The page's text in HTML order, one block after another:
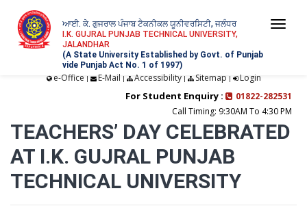
ਆਈ. ਕੇ. ਗੁਜਰਾਲ ਪੰਜਾਬ ਟੈਕਨੀਕਲ ਯੂਨੀਵਰਸਿਟੀ, ਜਲੰਧਰ
I.K. GUJRAL PUNJAB TECHNICAL UNIVERSITY,
JALANDHAR
(A State University Established by Govt. of Punjab
vide Punjab Act No. 1 of 1997)
e-Office | E-Mail | Accessibility| Sitemap | Login
For Student Enquiry :
01822-282531
Call Timing: 9:30AM To 4:30 PM
TEACHERS’ DAY CELEBRATED
AT I.K. GUJRAL PUNJAB
TECHNICAL UNIVERSITY